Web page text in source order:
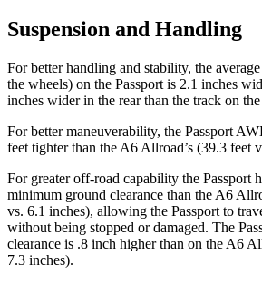
Suspension and Handling
For better handling and stability, the
the wheels) on the Passport is 2.1 inches
inches wider in the rear than the track on
For better maneuverability, the Passport
feet tighter than the A6 Allroad’s (39.3 feet
For greater off-road capability the Passport
minimum ground clearance than the A6
vs. 6.1 inches), allowing the Passport to
without being stopped or damaged. The
clearance is .8 inch higher than on the A6
7.3 inches).